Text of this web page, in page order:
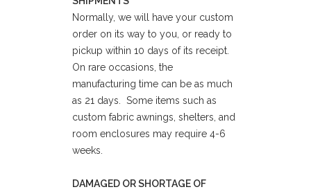
Normally, we will have your custom
order on its way to you, or ready to
pickup within 10 days of its receipt.
On rare occasions, the
manufacturing time can be as much
as 21 days. Some items such as
custom fabric awnings, shelters, and
room enclosures may require 4-6
weeks.
DAMAGED OR SHORTAGE OF